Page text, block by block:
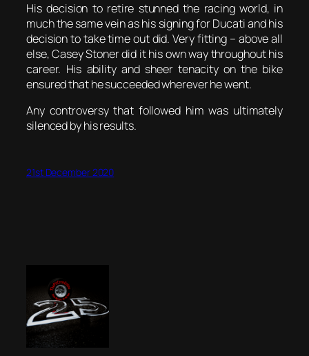
His decision to retire stunned the racing world, in
much the same vein as his signing for Ducati and his
decision to take time out did. Very fitting – above all
else, Casey Stoner did it his own way throughout his
career. His ability and sheer tenacity on the bike
ensured that he succeeded wherever he went.
Any controversy that followed him was ultimately
silenced by his results.
21st December 2020